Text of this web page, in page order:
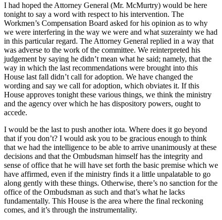
I had hoped the Attorney General (Mr. McMurtry) would be here
tonight to say a word with respect to his intervention. The
Workmen’s Compensation Board asked for his opinion as to why
we were interfering in the way we were and what suzerainty we had
in this particular regard. The Attorney General replied in a way that
was adverse to the work of the committee. We reinterpreted his
judgement by saying he didn’t mean what he said; namely, that the
way in which the last recommendations were brought into this
House last fall didn’t call for adoption. We have changed the
wording and say we call for adoption, which obviates it. If this
House approves tonight these various things, we think the ministry
and the agency over which he has dispository powers, ought to
accede.
I would be the last to push another iota. Where does it go beyond
that if you don’t? I would ask you to be gracious enough to think
that we had the intelligence to be able to arrive unanimously at these
decisions and that the Ombudsman himself has the integrity and
sense of office that he will have set forth the basic premise which we
have affirmed, even if the ministry finds it a little unpalatable to go
along gently with these things. Otherwise, there’s no sanction for the
office of the Ombudsman as such and that’s what he lacks
fundamentally. This House is the area where the final reckoning
comes, and it’s through the instrumentality.